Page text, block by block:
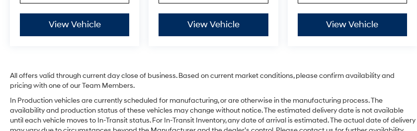
View Vehicle View Vehicle View Vehicle
All offers valid through current day close of business. Based on current market conditions, please confirm availability and
pricing with one of our Team Members.
In Production vehicles are currently scheduled for manufacturing, or are otherwise in the manufacturing process. The
availability and production status of these vehicles may change without notice. The estimated delivery date is not available
until each vehicle moves to In-Transit status. For In-Transit Inventory, any date of arrival is estimated. The actual date of delivery